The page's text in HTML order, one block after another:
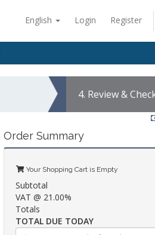
English Login Register
4. Review &
Order Summary
Your Shopping Cart is Empty
Subtotal
VAT @ 21.00%
Totals
TOTAL DUE TODAY